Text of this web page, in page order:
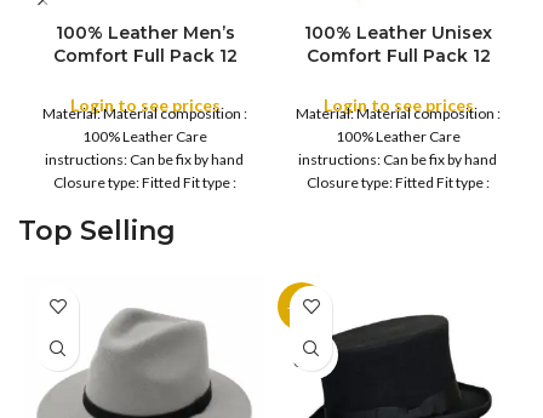
100% Leather Men’s
Comfort Full Pack 12
Gloves – Men’s Soft,
Warm Thermal, Daily
Driving, Running, Daily
work, Cycling Gloves
Login to see prices
Material: Material composition :
100% Leather Care
instructions: Can be fix by hand
Closure type: Fitted Fit type :
100% Leather Unisex
Comfort Full Pack 12
Gloves – Men’s Women
Soft, Warm Thermal,
Daily Driving, Running,
Daily work, Cycling
Gloves
Login to see prices
Material: Material composition :
100% Leather Care
instructions: Can be fix by hand
Closure type: Fitted Fit type :
Top Selling
-11%
SOLD
OUT